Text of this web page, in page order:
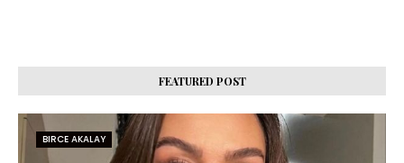
FEATURED POST
BIRCE AKALAY